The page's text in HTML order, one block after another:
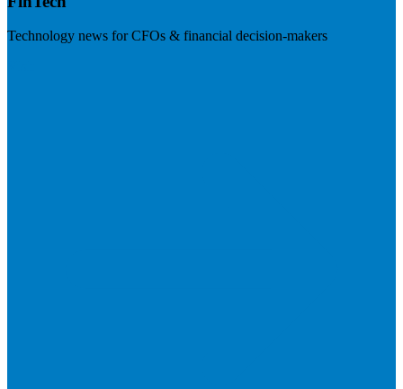
Technology news for CFOs & financial decision-makers